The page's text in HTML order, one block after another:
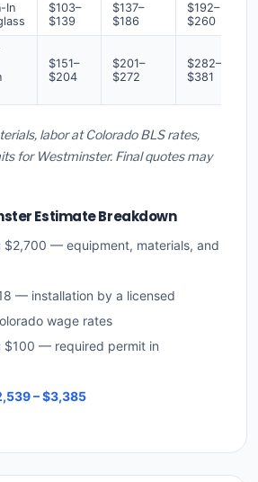
In
$103–
$139
$137–
$186
$192–
$260
$151–
$204
$201–
$272
$282–
$381
labor at Colorado BLS rates,
for Westminster. Final quotes may
Estimate Breakdown
$2,700 — equipment, materials, and
— installation by a licensed
wage rates
$100 — required permit in
– $3,385